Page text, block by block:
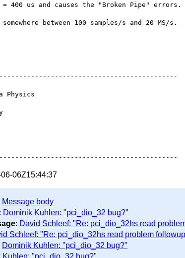
= 400 us and causes the "Broken Pipe" errors.
between 100 samples/s and 20 MS/s.
Physics
06Z15:44:37
Message body
: Dominik Kuhlen: "pci_dio_32 bug?"
: David Schleef: "Re: pci_dio_32hs read
Schleef: "Re: pci_dio_32hs read problem
Dominik Kuhlen: "pci_dio_32 bug?"
Kuhlen: "pci_dio_32 bug?"